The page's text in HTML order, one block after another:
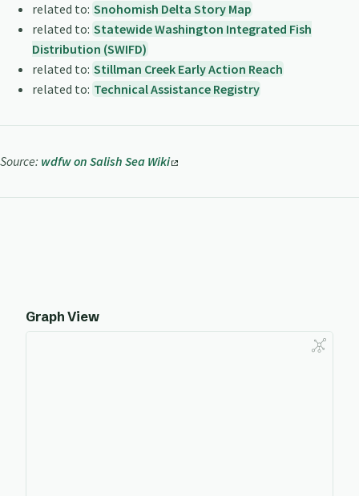
related to: Snohomish Delta Story Map
related to: Statewide Washington Integrated Fish
Distribution (SWIFD)
related to: Stillman Creek Early Action Reach
related to: Technical Assistance Registry
Source: wdfw on Salish Sea Wiki
Graph View